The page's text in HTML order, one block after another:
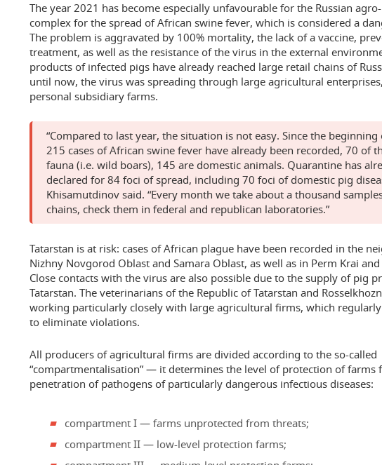
The year 2021 has become especially unfavourable for the Russian
complex for the spread of African swine fever, which is considered a
The problem is aggravated by 100% mortality, the lack of a vaccine,
treatment, as well as the resistance of the virus in the external
products of infected pigs have already reached large retail chains of
until now, the virus was spreading through large agricultural
personal subsidiary farms.
“Compared to last year, the situation is not easy. Since the beginning
215 cases of African swine fever have already been recorded, 70 of
fauna (i.e. wild boars), 145 are domestic animals. Quarantine has
declared for 84 foci of spread, including 70 foci of domestic pig
Khisamutdinov said. “Every month we take about a thousand
chains, check them in federal and republican laboratories.”
Tatarstan is at risk: cases of African plague have been recorded in the
Nizhny Novgorod Oblast and Samara Oblast, as well as in Perm Krai
Close contacts with the virus are also possible due to the supply of pig
Tatarstan. The veterinarians of the Republic of Tatarstan and
working particularly closely with large agricultural firms, which
to eliminate violations.
All producers of agricultural firms are divided according to the so-called
“compartmentalisation” — it determines the level of protection of farms
penetration of pathogens of particularly dangerous infectious diseases:
compartment I — farms unprotected from threats;
compartment II — low-level protection farms;